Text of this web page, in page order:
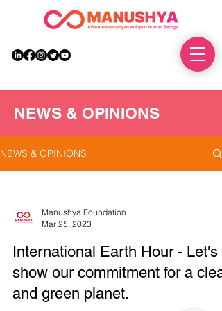
NEWS & OPINIONS
NEWS & OPINIONS
Manushya Foundation
Mar 25, 2023
International Earth Hour - Let's
show our commitment for a
and green planet.